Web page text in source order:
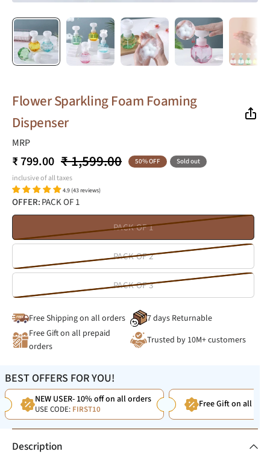
Flower Sparkling Foam Foaming
Dispenser
MRP
₹ 799.00 ₹ 1,599.00 50% OFF Sold out
inclusive of all taxes
4.9 (43 reviews)
OFFER:PACK OF 1
PACK OF 1
PACK OF 2
PACK OF 3
Free Shipping on all orders
7 days Returnable
Free Gift on all prepaid
orders
Trusted by 10M+ customers
BEST OFFERS FOR YOU!
NEW USER- 10% off on all orders
USE CODE: FIRST10 Free Gift on all
Description